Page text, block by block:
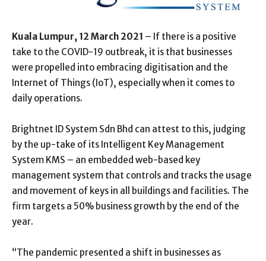
Kuala Lumpur, 12 March 2021 – If there is a positive
take to the COVID-19 outbreak, it is that businesses
were propelled into embracing digitisation and the
Internet of Things (IoT), especially when it comes to
daily operations.
Brightnet ID System Sdn Bhd can attest to this, judging
by the up-take of its Intelligent Key Management
System KMS – an embedded web-based key
management system that controls and tracks the usage
and movement of keys in all buildings and facilities. The
firm targets a 50% business growth by the end of the
year.
“The pandemic presented a shift in businesses as